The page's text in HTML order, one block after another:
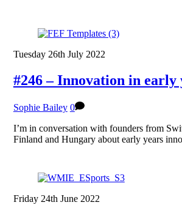
Tuesday 26th July 2022
#246 – Innovation in early
Sophie Bailey 0
I’m in conversation with founders from
Finland and Hungary about early years
Friday 24th June 2022